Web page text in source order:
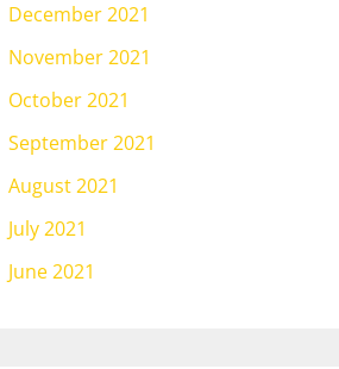
December 2021
November 2021
October 2021
September 2021
August 2021
July 2021
June 2021